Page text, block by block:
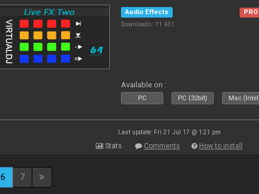
Audio Effects
Downloads: 11 431
Available on :
PC PC (32bit) Mac
Last update: Fri 21 Jul 17 @ 1:21 pm
Stats Comments How to install
6 7